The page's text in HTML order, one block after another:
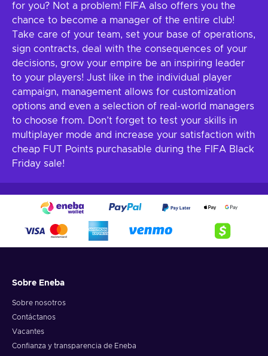
for you? Not a problem! FIFA also offers you the
chance to become a manager of the entire club!
Take care of your team, set your base of operations,
sign contracts, deal with the consequences of your
decisions, grow your empire be an inspiring leader
to your players! Just like in the individual player
campaign, management allows for customization
options and even a selection of real-world managers
to choose from. Don’t forget to test your skills in
multiplayer mode and increase your satisfaction with
cheap FUT Points purchasable during the FIFA Black
Friday sale!
Sobre Eneba
Sobre nosotros
Contáctanos
Vacantes
Confianza y transparencia de Eneba